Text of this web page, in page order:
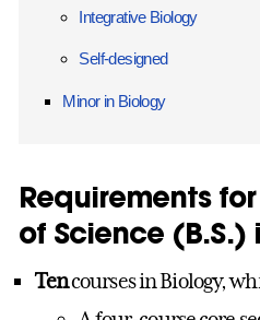
Integrative Biology
Self-designed
Minor in Biology
Requirements
of Science (B.S.)
Tencourses in Biology,